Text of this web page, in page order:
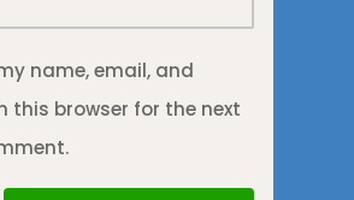
name, email, and
this browser for the next